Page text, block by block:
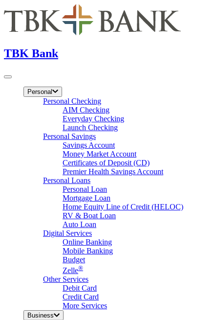
TBK Bank
Personal
Personal Checking
AIM Checking
Everyday Checking
Launch Checking
Personal Savings
Savings Account
Money Market Account
Certificates of Deposit (CD)
Premier Health Savings Account
Personal Loans
Personal Loan
Mortgage Loan
Home Equity Line of Credit (HELOC)
RV & Boat Loan
Auto Loan
Digital Services
Online Banking
Mobile Banking
Budget
Zelle®
Other Services
Debit Card
Credit Card
More Services
Business